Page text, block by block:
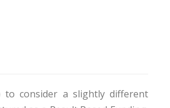
consider a slightly different